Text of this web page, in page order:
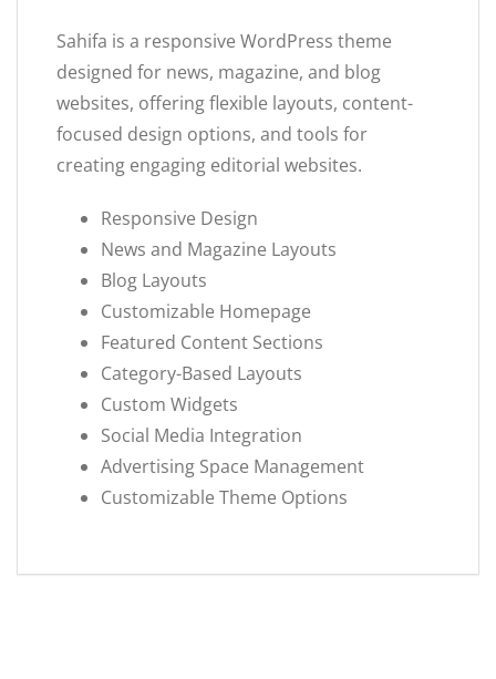
Sahifa is a responsive WordPress theme
designed for news, magazine, and blog
websites, offering flexible layouts, content-
focused design options, and tools for
creating engaging editorial websites.
Responsive Design
News and Magazine Layouts
Blog Layouts
Customizable Homepage
Featured Content Sections
Category-Based Layouts
Custom Widgets
Social Media Integration
Advertising Space Management
Customizable Theme Options